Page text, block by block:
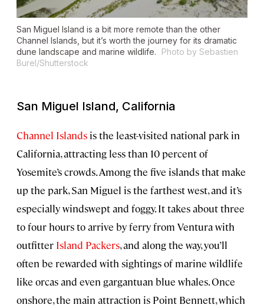
San Miguel Island is a bit more remote than the other
Channel Islands, but it’s worth the journey for its dramatic
dune landscape and marine wildlife.
Photo by Sebastien
Burel/Shutterstock
San Miguel Island, California
Channel Islands is the least-visited national park in
California, attracting less than 10 percent of
Yosemite’s crowds. Among the five islands that make
up the park, San Miguel is the farthest west, and it’s
especially windswept and foggy. It takes about three
to four hours to arrive by ferry from Ventura with
outfitter Island Packers, and along the way, you’ll
often be rewarded with sightings of marine wildlife
like orcas and even gargantuan blue whales. Once
onshore, the main attraction is Point Bennett, which